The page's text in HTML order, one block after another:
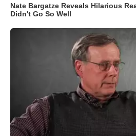
Nate Bargatze Reveals Hilarious
Didn't Go So Well